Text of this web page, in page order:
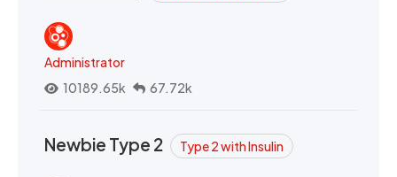
Administrator
10189.65k
67.72k
Newbie Type 2 Type 2 with Insulin